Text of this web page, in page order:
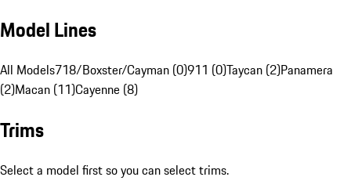
Model Lines
All Models718/Boxster/Cayman (0)911 (0)Taycan (2)Panamera
(2)Macan (11)Cayenne (8)
Trims
Select a model first so you can select trims.